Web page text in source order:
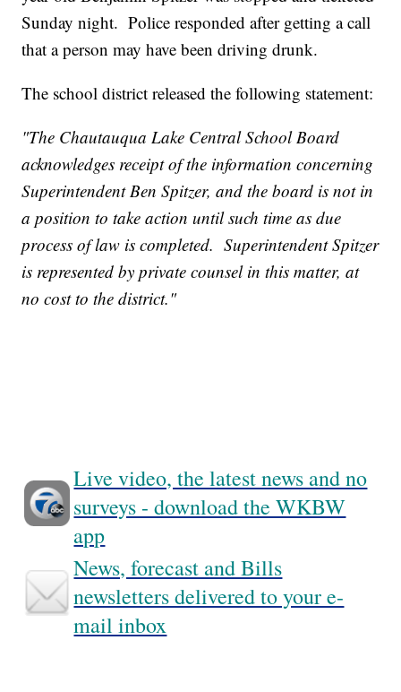
Sunday night. Police responded after getting a call
that a person may have been driving drunk.
The school district released the following statement:
"The Chautauqua Lake Central School Board
acknowledges receipt of the information concerning
Superintendent Ben Spitzer, and the board is not in
a position to take action until such time as due
process of law is completed. Superintendent Spitzer
is represented by private counsel in this matter, at
no cost to the district."
Live video, the latest news and no
surveys - download the WKBW
app
News, forecast and Bills
newsletters delivered to your e-
mail inbox